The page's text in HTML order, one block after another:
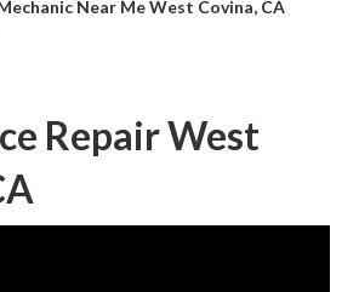
Near Me West Covina, CA
Repair West